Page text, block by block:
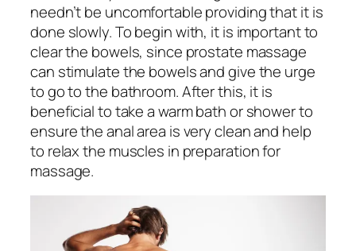
needn’t be uncomfortable providing that it is
done slowly. To begin with, it is important to
clear the bowels, since prostate massage
can stimulate the bowels and give the urge
to go to the bathroom. After this, it is
beneficial to take a warm bath or shower to
ensure the anal area is very clean and help
to relax the muscles in preparation for
massage.